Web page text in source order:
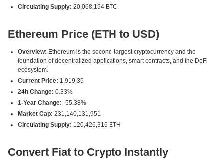
Circulating Supply: 20,068,194 BTC
Ethereum Price (ETH to USD)
Overview: Ethereum is the second-largest cryptocurrency and the
foundation of decentralized applications, smart contracts, and the DeFi
ecosystem.
Current Price: 1,919.35
24h Change: 0.33%
1-Year Change: -55.38%
Market Cap: 231,140,131,951
Circulating Supply: 120,426,316 ETH
Convert Fiat to Crypto Instantly